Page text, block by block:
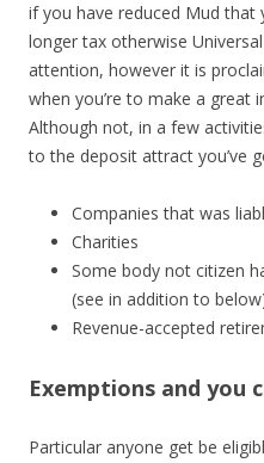
if you have reduced Mud
longer tax otherwise
attention, however it is
when you’re to make a great
Although not, in a few
to the deposit attract you’ve
Companies that was
Charities
Some body not citizen
(see in addition to
Revenue-accepted
Exemptions and you
Particular anyone get be